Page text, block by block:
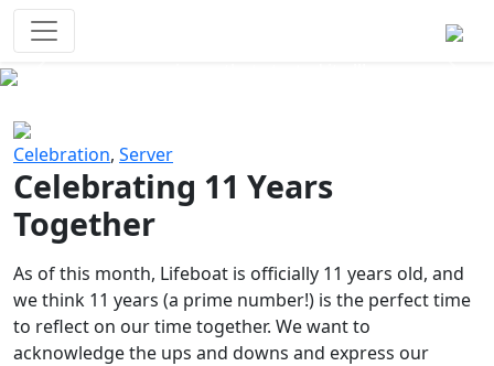
Celebration, Server
Celebrating 11 Years
Together
As of this month, Lifeboat is officially 11 years old, and
we think 11 years (a prime number!) is the perfect time
to reflect on our time together. We want to
acknowledge the ups and downs and express our